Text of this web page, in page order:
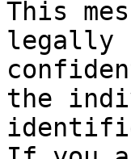
This
legally
the